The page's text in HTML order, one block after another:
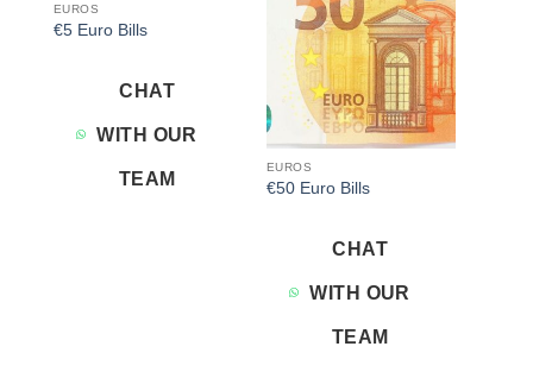
EUROS
€5 Euro Bills
CHAT
WITH OUR
TEAM
Add to
wishlist
EUROS
€50 Euro Bills
CHAT
WITH OUR
TEAM